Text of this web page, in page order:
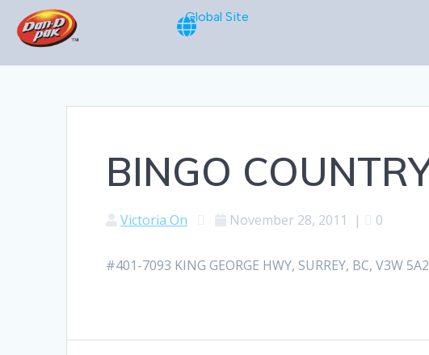
Global Site
BINGO
Victoria On November 28, 2011 | 0
#401-7093 KING GEORGE HWY, SURREY, BC, V3W